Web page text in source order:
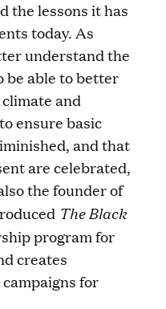
the lessons it has
today. As
understand the
be able to better
and
ensure basic
and that
are celebrated,
the founder of
The Black
program for
creates
for